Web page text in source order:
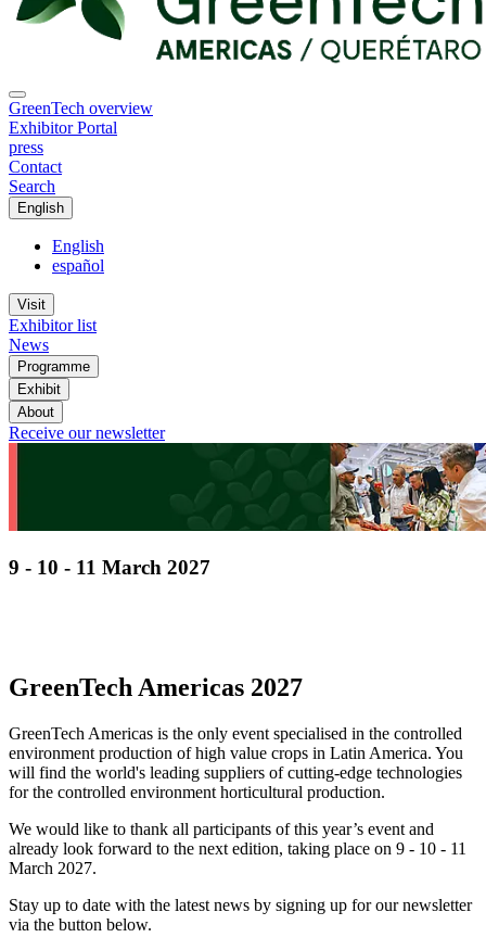
GreenTech overview
Exhibitor Portal
press
Contact
Search
English
English
español
Visit
Exhibitor list
News
Programme
Exhibit
About
Receive our newsletter
9 - 10 - 11 March 2027
GreenTech Americas 2027
GreenTech Americas is the only event specialised in the controlled
environment production of high value crops in Latin America. You
will find the world's leading suppliers of cutting-edge technologies
for the controlled environment horticultural production.
We would like to thank all participants of this year’s event and
already look forward to the next edition, taking place on 9 - 10 - 11
March 2027.
Stay up to date with the latest news by signing up for our newsletter
via the button below.